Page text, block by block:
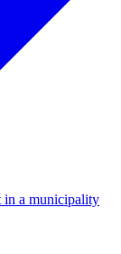
in a municipality